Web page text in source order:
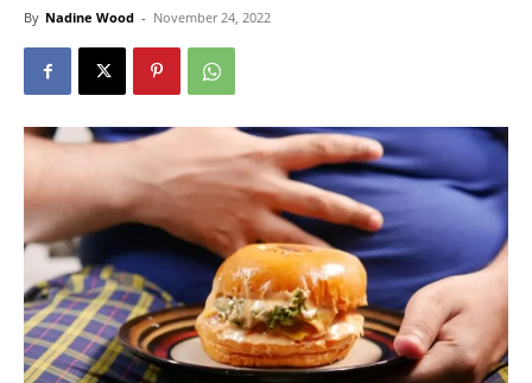
By Nadine Wood - November 24, 2022